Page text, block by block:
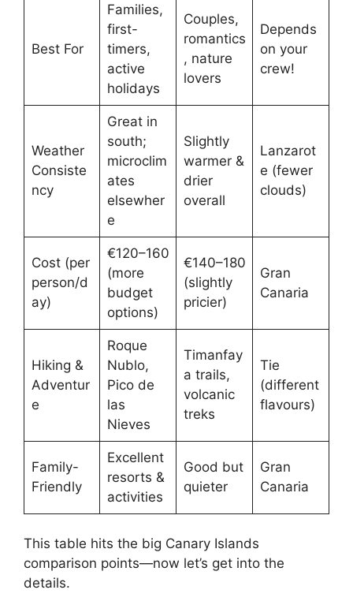
Best For
Families,
first-
timers,
active
holidays
Couples,
romantics
, nature
lovers
Depends
on your
crew!
Weather
Consiste
ncy
Great in
south;
microclim
ates
elsewher
e
Slightly
warmer &
drier
overall
Lanzarot
e (fewer
clouds)
Cost (per
person/d
ay)
€120–160
(more
budget
options)
€140–180
(slightly
pricier)
Gran
Canaria
Hiking &
Adventur
e
Roque
Nublo,
Pico de
las
Nieves
Timanfay
a trails,
volcanic
treks
Tie
(different
flavours)
Family-
Friendly
Excellent
resorts &
activities
Good but
quieter
Gran
Canaria
This table hits the big Canary Islands
comparison points—now let’s get into the
details.